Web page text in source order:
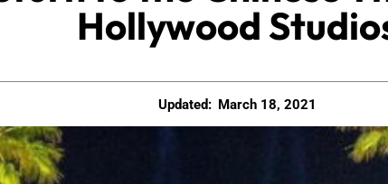
Hollywood
Updated: March 18, 2021